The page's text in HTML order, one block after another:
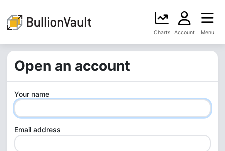
Charts Account Menu
Open an account
Your name
Email address